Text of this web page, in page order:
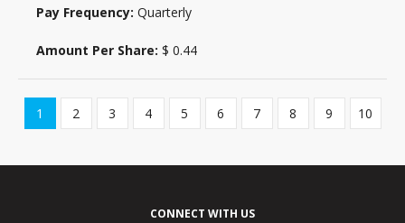
Quarterly
$ 0.44
Showing
page
of
1 2 3 4 5 6 7 8 9 10
CONNECT WITH US